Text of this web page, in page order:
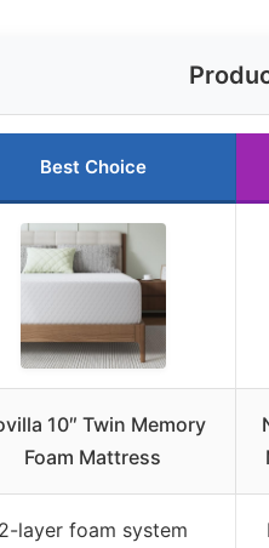
Best Choice
10″ Twin Memory
Foam Mattress
2-layer foam system